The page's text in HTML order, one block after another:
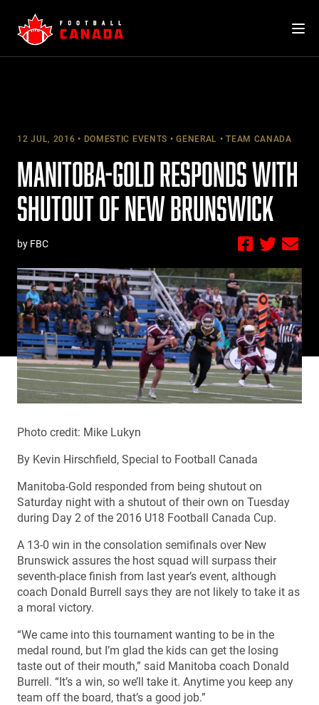
content
12 JUL, 2016 DOMESTIC EVENTS GENERAL TEAM CANADA
MANITOBA-GOLD RESPONDS WITH
SHUTOUT OF NEW BRUNSWICK
by FBC
Photo credit: Mike Lukyn
By Kevin Hirschfield, Special to Football Canada
Manitoba-Gold responded from being shutout on
Saturday night with a shutout of their own on Tuesday
during Day 2 of the 2016 U18 Football Canada Cup.
A 13-0 win in the consolation semifinals over New
Brunswick assures the host squad will surpass their
seventh-place finish from last year’s event, although
coach Donald Burrell says they are not likely to take it as
a moral victory.
“We came into this tournament wanting to be in the
medal round, but I’m glad the kids can get the losing
taste out of their mouth,” said Manitoba coach Donald
Burrell. “It’s a win, so we’ll take it. Anytime you keep any
team off the board, that’s a good job.”